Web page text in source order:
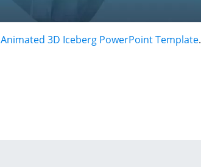
Animated 3D Iceberg PowerPoint Template.